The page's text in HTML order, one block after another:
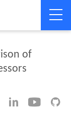
of
  